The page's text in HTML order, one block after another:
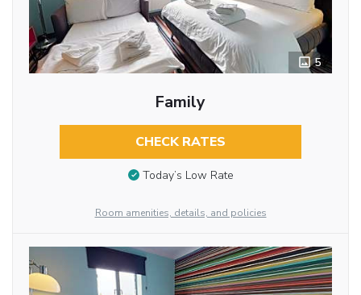
5
Family
CHECK RATES
Today’s Low Rate
Room amenities, details, and policies